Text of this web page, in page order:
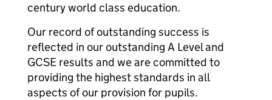
century world class education.
Our record of outstanding success is
reflected in our outstanding A Level and
GCSE results and we are committed to
providing the highest standards in all
aspects of our provision for pupils.